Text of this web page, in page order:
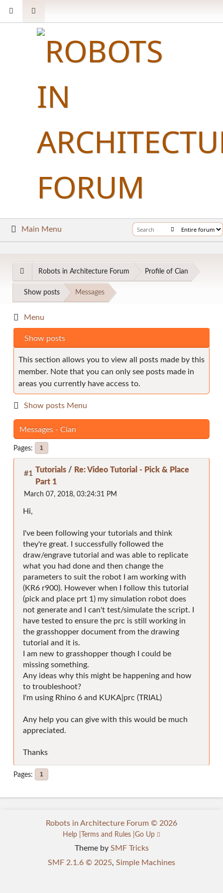
Main Menu
Robots in Architecture Forum Profile of Cian
Show posts Messages
Menu
Show posts
This section allows you to view all posts made by this
member. Note that you can only see posts made in
areas you currently have access to.
Show posts Menu
Messages - Cian
Pages 1
#1 Tutorials / Re: Video Tutorial - Pick & Place
Part 1
March 07, 2018, 03:24:31 PM
Hi,
I've been following your tutorials and think
they're great. I successfully followed the
draw/engrave tutorial and was able to replicate
what you had done and then change the
parameters to suit the robot I am working with
(KR6 r900). However when I follow this tutorial
(pick and place prt 1) my simulation robot does
not generate and I can't test/simulate the script. I
have tested to ensure the prc is still working in
the grasshopper document from the drawing
tutorial and it is.
I am new to grasshopper though I could be
missing something.
Any ideas why this might be happening and how
to troubleshoot?
I'm using Rhino 6 and KUKA|prc (TRIAL)
Any help you can give with this would be much
appreciated.
Thanks
Pages 1
Theme by SMF Tricks
SMF 2.1.6 © 2025, Simple Machines
Robots in Architecture Forum © 2026
Help Terms and Rules Go Up